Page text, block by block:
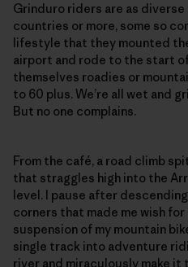
Grinduro riders are as
countries or more, some so
lifestyle that they mounted
airport and rode to the start
themselves roadies or
to 60 plus. We’re all wet and
But no one complains.
From the café, a road climb
that straggles high into the
level. I pause after
corners that made me wish
suspension of my mountain
single track into adventure
river and miraculously make